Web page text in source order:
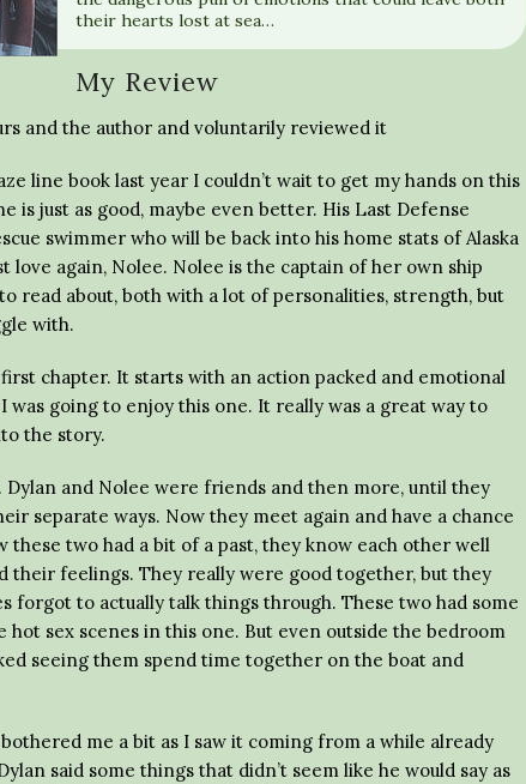
their hearts lost at sea…
My Review
and the author and voluntarily reviewed it
line book last year I couldn’t wait to get my hands on this
is just as good, maybe even better. His Last Defense
swimmer who will be back into his home stats of Alaska
love again, Nolee. Nolee is the captain of her own ship
read about, both with a lot of personalities, strength, but
with.
chapter. It starts with an action packed and emotional
going to enjoy this one. It really was a great way to
the story.
Dylan and Nolee were friends and then more, until they
separate ways. Now they meet again and have a chance
these two had a bit of a past, they know each other well
their feelings. They really were good together, but they
forgot to actually talk things through. These two had some
sex scenes in this one. But even outside the bedroom
seeing them spend time together on the boat and
me a bit as I saw it coming from a while already
said some things that didn’t seem like he would say as